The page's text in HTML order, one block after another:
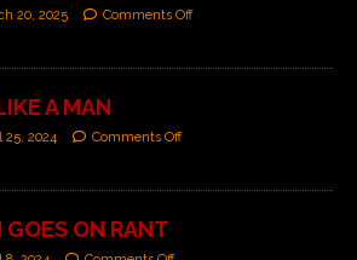
20, 2025 Comments Off
A MAN
25, 2024 Comments Off
GOES ON RANT